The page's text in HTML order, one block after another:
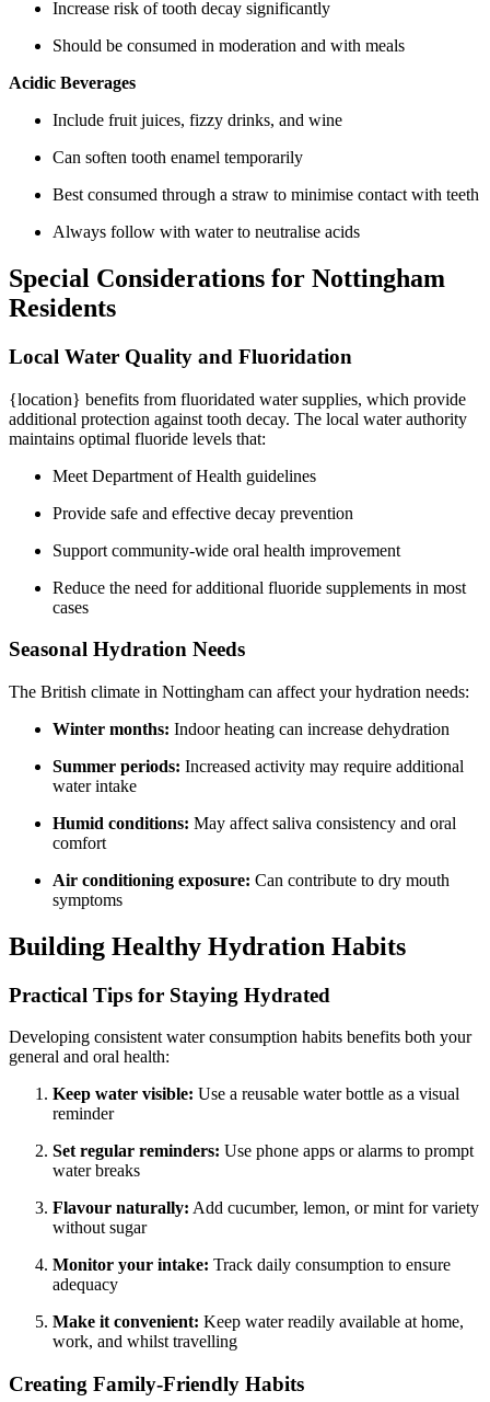
Increase risk of tooth decay significantly
Should be consumed in moderation and with meals
Acidic Beverages
Include fruit juices, fizzy drinks, and wine
Can soften tooth enamel temporarily
Best consumed through a straw to minimise contact with teeth
Always follow with water to neutralise acids
Special Considerations for Nottingham
Residents
Local Water Quality and Fluoridation
{location} benefits from fluoridated water supplies, which provide
additional protection against tooth decay. The local water authority
maintains optimal fluoride levels that:
Meet Department of Health guidelines
Provide safe and effective decay prevention
Support community-wide oral health improvement
Reduce the need for additional fluoride supplements in most
cases
Seasonal Hydration Needs
The British climate in Nottingham can affect your hydration needs:
Winter months: Indoor heating can increase dehydration
Summer periods: Increased activity may require additional
water intake
Humid conditions: May affect saliva consistency and oral
comfort
Air conditioning exposure: Can contribute to dry mouth
symptoms
Building Healthy Hydration Habits
Practical Tips for Staying Hydrated
Developing consistent water consumption habits benefits both your
general and oral health:
Keep water visible: Use a reusable water bottle as a visual
reminder
Set regular reminders: Use phone apps or alarms to prompt
water breaks
Flavour naturally: Add cucumber, lemon, or mint for variety
without sugar
Monitor your intake: Track daily consumption to ensure
adequacy
Make it convenient: Keep water readily available at home,
work, and whilst travelling
Creating Family-Friendly Habits